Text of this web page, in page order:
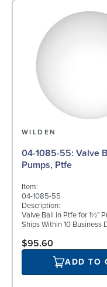
WILDEN
04-1085-55: Valve Ball for 1½"
Pumps, Ptfe
Item:
04-1085-55
Description:
Valve Ball in Ptfe for 1½"
Ships Within 10 Business
$95.60
ADD TO